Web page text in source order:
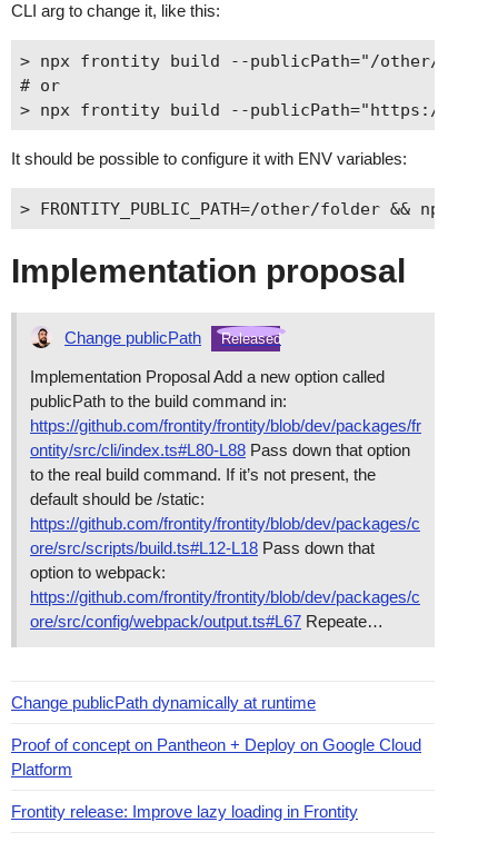
CLI arg to change it, like this:
> npx frontity build --publicPath="/other/
# or
It should be possible to configure it with ENV variables:
Implementation proposal
Change publicPath Released
Implementation Proposal Add a new option called
publicPath to the build command in:
https://github.com/frontity/frontity/blob/dev/packages/fr
ontity/src/cli/index.ts#L80-L88 Pass down that option
to the real build command. If it’s not present, the
default should be /static:
https://github.com/frontity/frontity/blob/dev/packages/c
ore/src/scripts/build.ts#L12-L18 Pass down that
option to webpack:
https://github.com/frontity/frontity/blob/dev/packages/c
ore/src/config/webpack/output.ts#L67 Repeate…
Change publicPath dynamically at runtime
Proof of concept on Pantheon + Deploy on Google Cloud
Platform
Frontity release: Improve lazy loading in Frontity